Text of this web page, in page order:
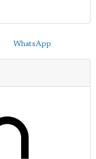
WhatsApp